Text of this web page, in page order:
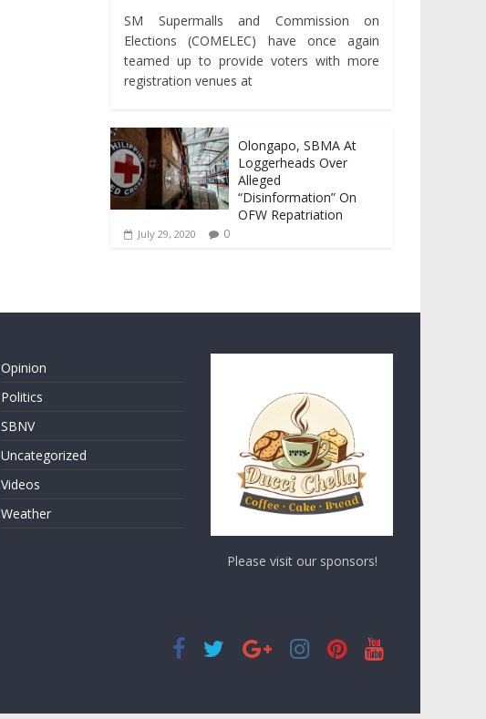
SM Supermalls and Commission on
Elections (COMELEC) have once again
teamed up to provide voters with more
registration venues at
Olongapo, SBMA At
Loggerheads Over
Alleged
“Disinformation” On
OFW Repatriation
July 29, 2020 0
Opinion
Politics
SBNV
Uncategorized
Videos
Weather
Please visit our sponsors!